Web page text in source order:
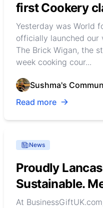
first Cookery
Yesterday was World
officially launched our
The Brick Wigan, the
week cooking cour...
Sushma's
Read more
News
Proudly
Sustainable.
At